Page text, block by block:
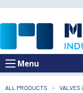
Menu
ALL PRODUCTS VALVES